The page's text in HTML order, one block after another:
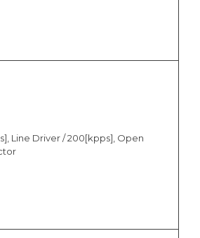
Line Driver / 200[kpps], Open